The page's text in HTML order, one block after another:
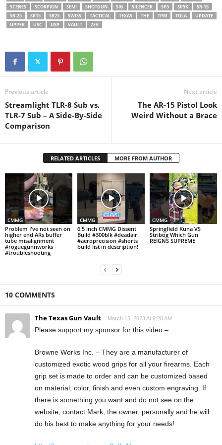
SCENES
SCORPION SEMI SHOTGUN SIG SILENCER SP5 SP5K
SR-15
SR-25
SR15 SR25 SWISS TACTICAL TEXAS THE TPM TULA
UPDATE
UPPER
USC USP VAULT ZEV
Previous article
Streamlight TLR-8 Sub vs.
TLR-7 Sub – A Side-By-Side
Comparison
Next article
The AR-15 Pistol Look
Weird Without a Brace
RELATED ARTICLES MORE FROM AUTHOR
CMMG
Problem I've not seen on
higher end ARs buffer
tube misalignment
#roguegunnworks
#troubleshooting
CMMG
6.5 inch CMMG Dissent
Build #300blk #deadair
#aeroprecision #shorts
build list in description!
CMMG
Springfield Kuna VS
Stribog Which Gun
REIGNS SUPREME
10 COMMENTS
The Texas Gun Vault March 15, 2023 At 9:28 AM
Please support my sponsor for this video –
Browne Works Inc. – They are a manufacturer of
customized exotic wood grips for all your firearms. Each
grip set is made to order and can be customized based
on material, color, finish and even custom engraving. If
there is something you want and do not see on the
website, contact Mark, the owner, personally and he will
do his best to make anything for your needs!